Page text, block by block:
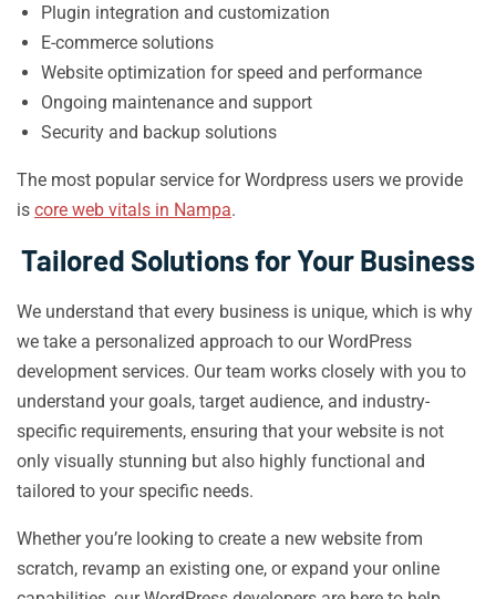
Plugin integration and customization
E-commerce solutions
Website optimization for speed and performance
Ongoing maintenance and support
Security and backup solutions
The most popular service for Wordpress users we provide
is core web vitals in Nampa.
Tailored Solutions for Your Business
We understand that every business is unique, which is why
we take a personalized approach to our WordPress
development services. Our team works closely with you to
understand your goals, target audience, and industry-
specific requirements, ensuring that your website is not
only visually stunning but also highly functional and
tailored to your specific needs.
Whether you’re looking to create a new website from
scratch, revamp an existing one, or expand your online